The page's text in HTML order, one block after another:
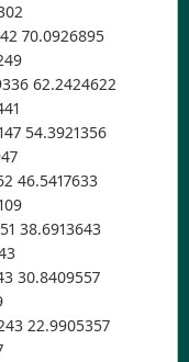
70.0926895
62.2424622
54.3921356
46.5417633
38.6913643
30.8409557
22.9905357